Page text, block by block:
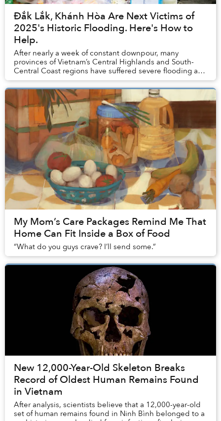
Đắk Lắk, Khánh Hòa Are Next Victims of
2025's Historic Flooding. Here's How to
Help.
After nearly a week of constant downpour, many
provinces of Vietnam’s Central Highlands and South-
Central Coast regions have suffered severe flooding and
landslides, causing catastrophic damage to loc...
My Mom’s Care Packages Remind Me That
Home Can Fit Inside a Box of Food
“What do you guys crave? I’ll send some.”
New 12,000-Year-Old Skeleton Breaks
Record of Oldest Human Remains Found
in Vietnam
After analysis, scientists believe that a 12,000-year-old
set of human remains found in Ninh Bình belonged to a